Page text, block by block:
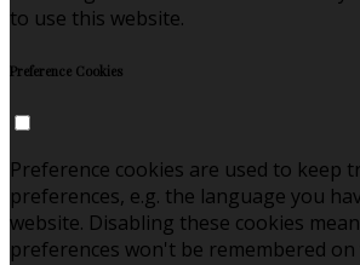
to use this website.
Preference Cookies
Preference cookies are used to keep
preferences, e.g. the language you
website. Disabling these cookies
preferences won't be remembered